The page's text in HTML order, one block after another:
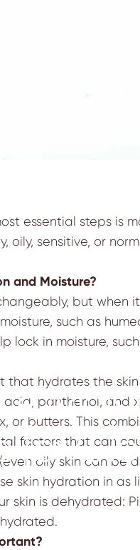
for
essential steps is
oily, sensitive, or
and Moisture?
but when
such as
lock in moisture,
that hydrates the
acid, panthenol,
or butters. This
factors that can
oily skin can be
skin hydration in as
skin is dehydrated: